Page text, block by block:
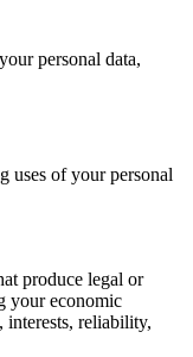
personal data,
uses of your personal
produce legal or
your economic
interests, reliability,